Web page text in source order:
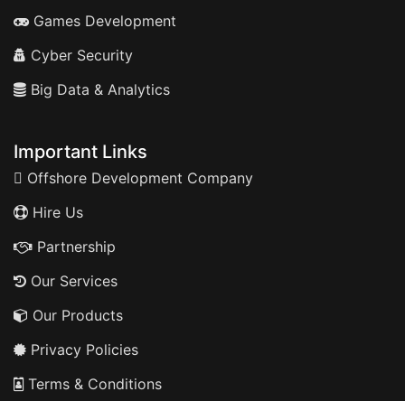
Games Development
Cyber Security
Big Data & Analytics
Important Links
Offshore Development Company
Hire Us
Partnership
Our Services
Our Products
Privacy Policies
Terms & Conditions